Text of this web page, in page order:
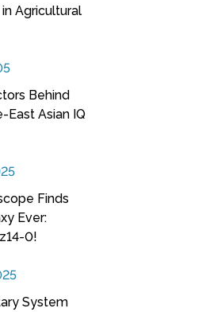
Agricultural
Behind
East Asian IQ
Finds
Ever:
0!
System